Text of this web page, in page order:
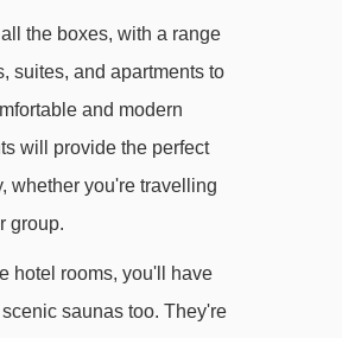
766 steps take you from
the boxes, with a range
suites, and apartments to
and modern
will provide the perfect
whether you're travelling
group.
hotel rooms, you'll have
saunas too. They're